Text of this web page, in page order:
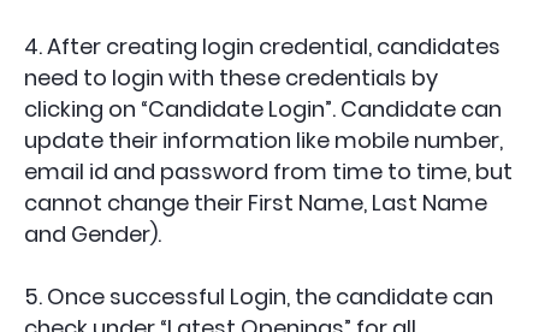
4. After creating login credential, candidates
need to login with these credentials by
clicking on “Candidate Login”. Candidate can
update their information like mobile number,
email id and password from time to time, but
cannot change their First Name, Last Name
and Gender).
5. Once successful Login, the candidate can